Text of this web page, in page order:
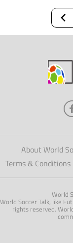
to […]
About World
Terms & Conditions
World
World Soccer Talk, like
rights reserved.